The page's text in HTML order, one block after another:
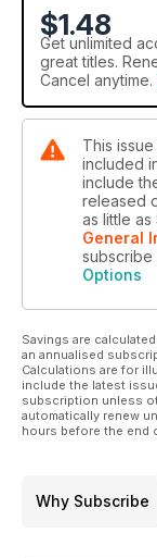
$1.48
Get unlimited
great titles.
Cancel anytime.
This
included
include
released
as little as
General
Options
Savings are
an annualised
Calculations are for
include the latest
subscription unless
automatically renew
hours before the end
Why Subscribe